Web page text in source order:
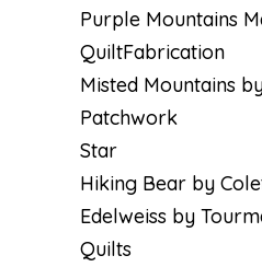
Purple Mountains
QuiltFabrication
Misted Mountains
Patchwork
Star
Hiking Bear by
Edelweiss by
Quilts